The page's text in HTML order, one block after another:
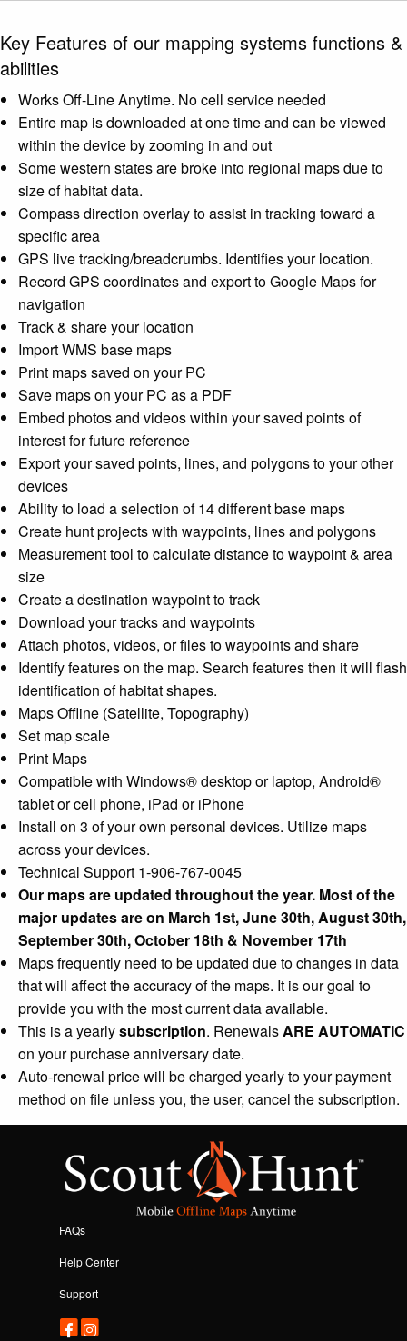
Key Features of our mapping systems functions &
abilities
Works Off-Line Anytime. No cell service needed
Entire map is downloaded at one time and can be viewed
within the device by zooming in and out
Some western states are broke into regional maps due to
size of habitat data.
Compass direction overlay to assist in tracking toward a
specific area
GPS live tracking/breadcrumbs. Identifies your location.
Record GPS coordinates and export to Google Maps for
navigation
Track & share your location
Import WMS base maps
Print maps saved on your PC
Save maps on your PC as a PDF
Embed photos and videos within your saved points of
interest for future reference
Export your saved points, lines, and polygons to your other
devices
Ability to load a selection of 14 different base maps
Create hunt projects with waypoints, lines and polygons
Measurement tool to calculate distance to waypoint & area
size
Create a destination waypoint to track
Download your tracks and waypoints
Attach photos, videos, or files to waypoints and share
Identify features on the map. Search features then it will flash
identification of habitat shapes.
Maps Offline (Satellite, Topography)
Set map scale
Print Maps
Compatible with Windows® desktop or laptop, Android®
tablet or cell phone, iPad or iPhone
Install on 3 of your own personal devices. Utilize maps
across your devices.
Technical Support 1-906-767-0045
Our maps are updated throughout the year. Most of the
major updates are on March 1st, June 30th, August 30th,
September 30th, October 18th & November 17th
Maps frequently need to be updated due to changes in data
that will affect the accuracy of the maps. It is our goal to
provide you with the most current data available.
This is a yearlysubscription. RenewalsARE AUTOMATIC
on your purchase anniversary date.
Auto-renewal price will be charged yearly to your payment
method on file unless you, the user, cancel the subscription.
FAQs
Help Center
Support